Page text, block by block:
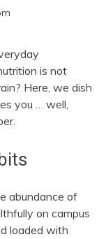
is not
Here, we dish
you … well,
abundance of
on campus
loaded with